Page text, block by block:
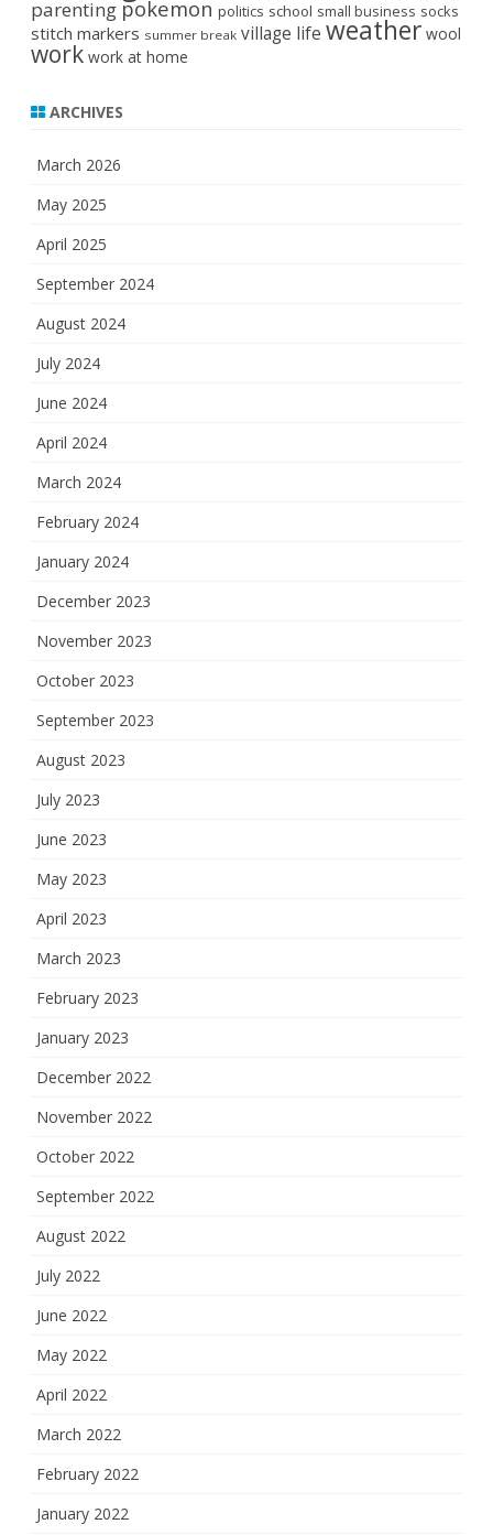
parenting pokemon politics school small business socks
stitch markers summer break village life weather wool
work work at home
ARCHIVES
March 2026
May 2025
April 2025
September 2024
August 2024
July 2024
June 2024
April 2024
March 2024
February 2024
January 2024
December 2023
November 2023
October 2023
September 2023
August 2023
July 2023
June 2023
May 2023
April 2023
March 2023
February 2023
January 2023
December 2022
November 2022
October 2022
September 2022
August 2022
July 2022
June 2022
May 2022
April 2022
March 2022
February 2022
January 2022